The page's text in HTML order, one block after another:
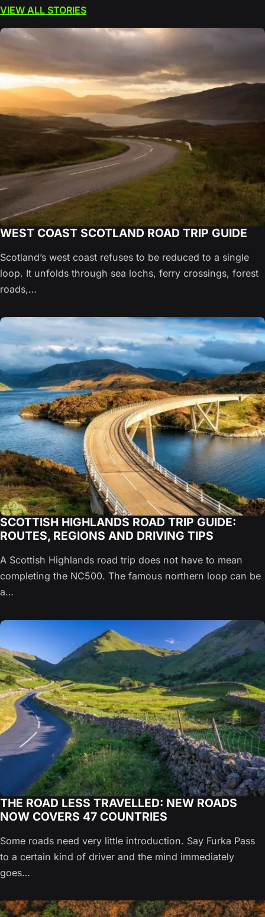
VIEW ALL STORIES
WEST COAST SCOTLAND ROAD TRIP GUIDE
Scotland’s west coast refuses to be reduced to a single
loop. It unfolds through sea lochs, ferry crossings, forest
roads,…
SCOTTISH HIGHLANDS ROAD TRIP GUIDE:
ROUTES, REGIONS AND DRIVING TIPS
A Scottish Highlands road trip does not have to mean
completing the NC500. The famous northern loop can be
a…
THE ROAD LESS TRAVELLED: NEW ROADS
NOW COVERS 47 COUNTRIES
Some roads need very little introduction. Say Furka Pass
to a certain kind of driver and the mind immediately
goes…